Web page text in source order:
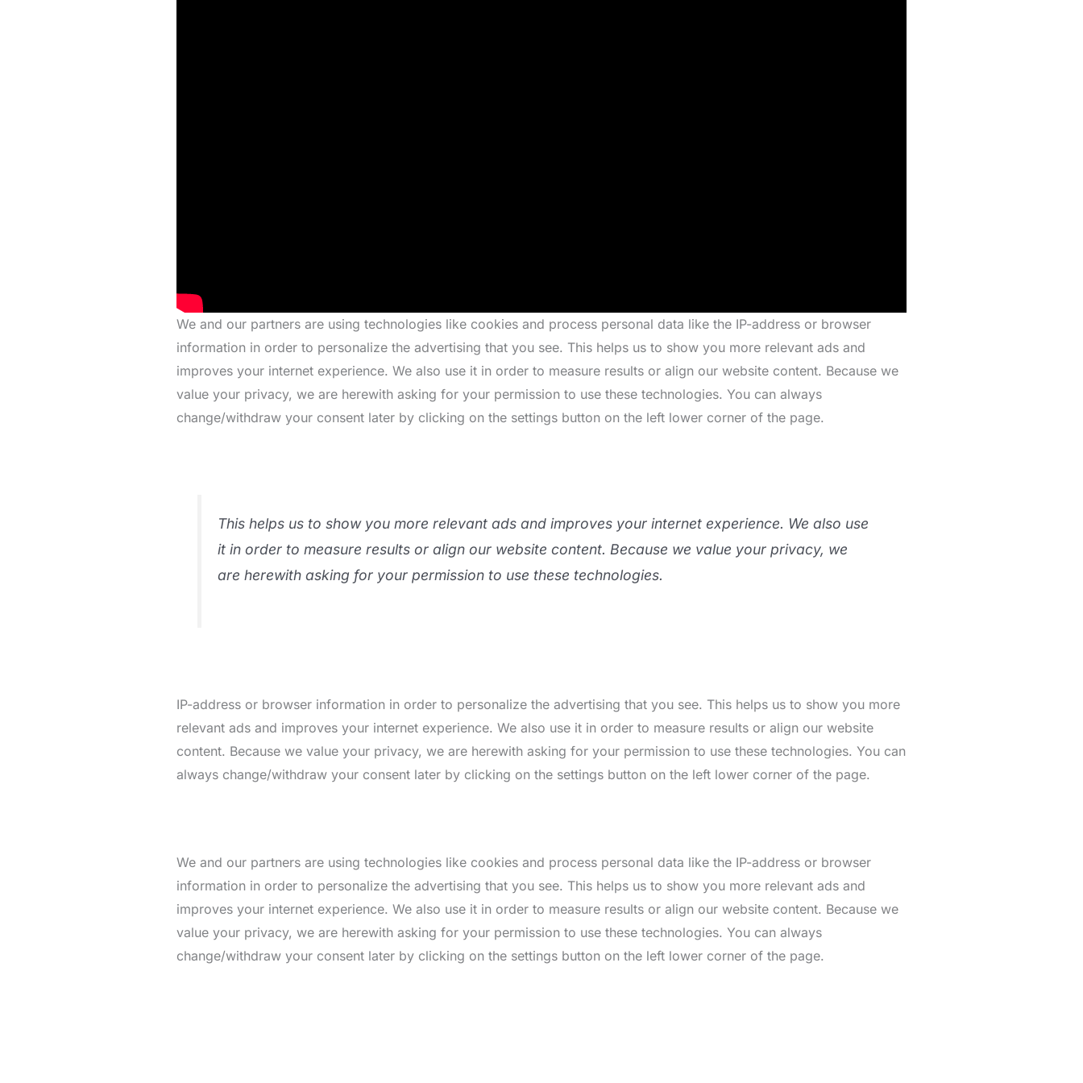
We and our partners are using technologies like cookies and process personal data like the IP-address or browser
information in order to personalize the advertising that you see. This helps us to show you more relevant ads and
improves your internet experience. We also use it in order to measure results or align our website content. Because we
value your privacy, we are herewith asking for your permission to use these technologies. You can always
change/withdraw your consent later by clicking on the settings button on the left lower corner of the page.
This helps us to show you more relevant ads and improves your internet experience. We also use
it in order to measure results or align our website content. Because we value your privacy, we
are herewith asking for your permission to use these technologies.
IP-address or browser information in order to personalize the advertising that you see. This helps us to show you more
relevant ads and improves your internet experience. We also use it in order to measure results or align our website
content. Because we value your privacy, we are herewith asking for your permission to use these technologies. You can
always change/withdraw your consent later by clicking on the settings button on the left lower corner of the page.
We and our partners are using technologies like cookies and process personal data like the IP-address or browser
information in order to personalize the advertising that you see. This helps us to show you more relevant ads and
improves your internet experience. We also use it in order to measure results or align our website content. Because we
value your privacy, we are herewith asking for your permission to use these technologies. You can always
change/withdraw your consent later by clicking on the settings button on the left lower corner of the page.